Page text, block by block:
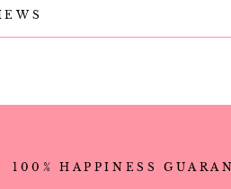
100% HAPPINESS